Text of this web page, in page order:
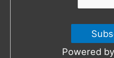
Powered by